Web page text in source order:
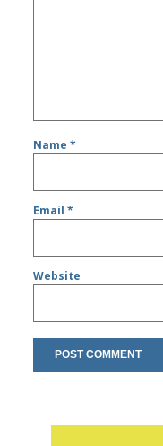
Name*
Email*
Website